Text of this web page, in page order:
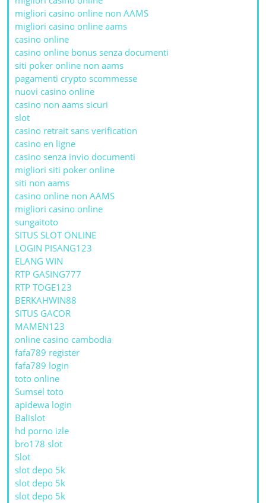
migliori casino online non AAMS
migliori casino online aams
casino online
casino online bonus senza documenti
siti poker online non aams
pagamenti crypto scommesse
nuovi casino online
casino non aams sicuri
slot
casino retrait sans verification
casino en ligne
casino senza invio documenti
migliori siti poker online
siti non aams
casino online non AAMS
migliori casino online
sungaitoto
SITUS SLOT ONLINE
LOGIN PISANG123
ELANG WIN
RTP GASING777
RTP TOGE123
BERKAHWIN88
SITUS GACOR
MAMEN123
online casino cambodia
fafa789 register
fafa789 login
toto online
Sumsel toto
apidewa login
Balislot
hd porno izle
bro178 slot
Slot
slot depo 5k
slot depo 5k
slot depo 5k